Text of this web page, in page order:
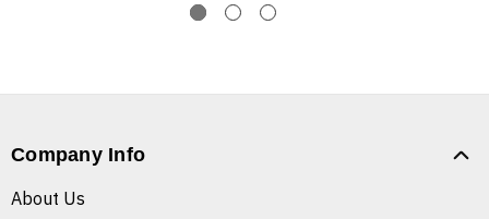
Company Info
About Us